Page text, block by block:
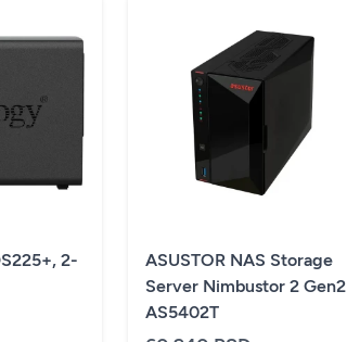
2-
ASUSTOR NAS Storage
Server Nimbustor 2 Gen2
AS5402T